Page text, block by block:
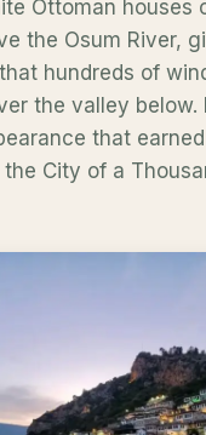
Ottoman houses
the Osum River,
hundreds of
the valley below.
that
City of a